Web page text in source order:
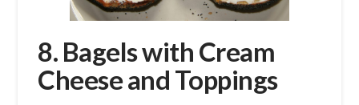
8. Bagels with Cream
Cheese and Toppings